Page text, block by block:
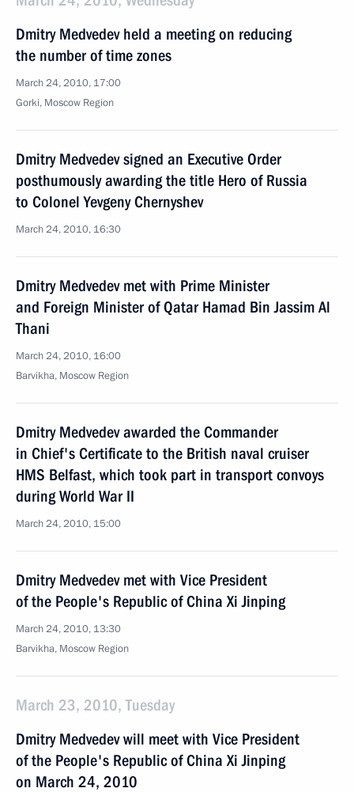
Dmitry Medvedev held a meeting on reducing
the number of time zones
March 24, 2010, 17:00
Gorki, Moscow Region
Dmitry Medvedev signed an Executive Order
posthumously awarding the title Hero of Russia
to Colonel Yevgeny Chernyshev
March 24, 2010, 16:30
Dmitry Medvedev met with Prime Minister
and Foreign Minister of Qatar Hamad Bin Jassim Al
Thani
March 24, 2010, 16:00
Barvikha, Moscow Region
Dmitry Medvedev awarded the Commander
in Chief's Certificate to the British naval cruiser
HMS Belfast, which took part in transport convoys
during World War II
March 24, 2010, 15:00
Dmitry Medvedev met with Vice President
of the People's Republic of China Xi Jinping
March 24, 2010, 13:30
Barvikha, Moscow Region
March 23, 2010, Tuesday
Dmitry Medvedev will meet with Vice President
of the People's Republic of China Xi Jinping
on March 24, 2010